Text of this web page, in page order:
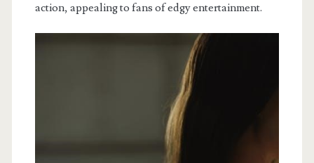
action, appealing to fans of edgy entertainment.